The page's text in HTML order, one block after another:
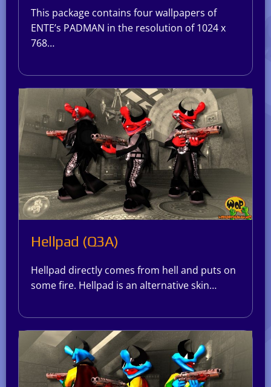
This package contains four wallpapers of
ENTE’s PADMAN in the resolution of 1024 x
768…
Hellpad (Q3A)
Hellpad directly comes from hell and puts on
some fire. Hellpad is an alternative skin…